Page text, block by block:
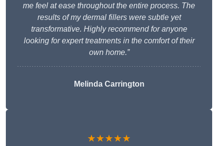
me feel at ease throughout the entire process. The
results of my dermal fillers were subtle yet
transformative. Highly recommend for anyone
looking for expert treatments in the comfort of their
own home.”
Melinda Carrington
★★★★★